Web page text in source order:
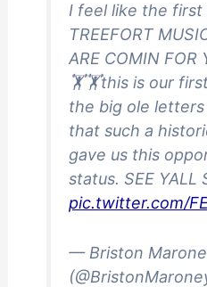
I feel like the first
TREEFORT
ARE COMIN
🏋️🏋️this is our
the big ole
that such a
gave us this
status. SEE YALL
pic.twitter.com/
— Briston